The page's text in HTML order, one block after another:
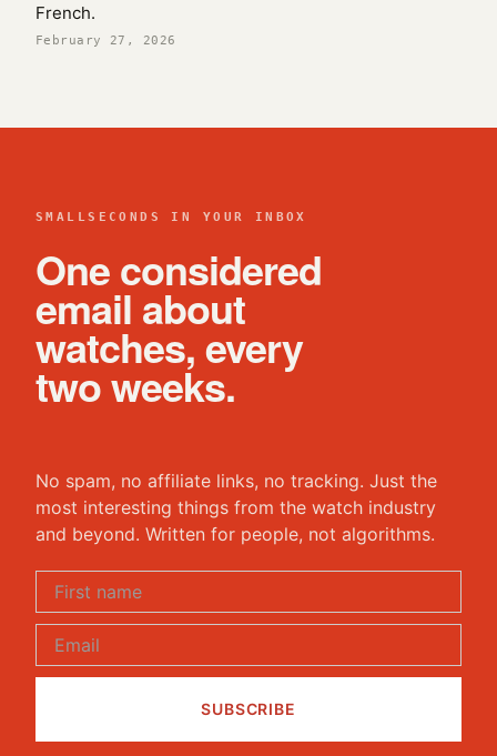
French.
February 27, 2026
SMALLSECONDS IN YOUR INBOX
One considered
email about
watches, every
two weeks.
No spam, no affiliate links, no tracking. Just the
most interesting things from the watch industry
and beyond. Written for people, not algorithms.